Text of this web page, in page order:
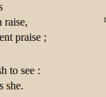
raise,
praise ;
to see :
she.